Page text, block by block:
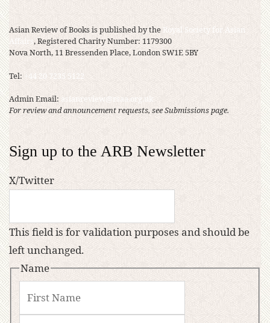
Asian Review of Books is published by the Royal Society for Asian
Affairs, Registered Charity Number: 1179300
Nova North, 11 Bressenden Place, London SW1E 5BY
Tel: +44 20 7235 5122
Admin Email: asianreview@rsaa.org.uk
For review and announcement requests, see Submissions page.
Sign up to the ARB Newsletter
X/Twitter
This field is for validation purposes and should be
left unchanged.
Name